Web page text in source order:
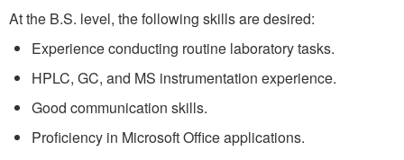
At the B.S. level, the following skills are desired:
Experience conducting routine laboratory tasks.
HPLC, GC, and MS instrumentation experience.
Good communication skills.
Proficiency in Microsoft Office applications.